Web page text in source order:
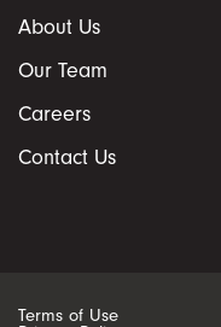
About Us
Our Team
Careers
Contact Us
Terms of Use